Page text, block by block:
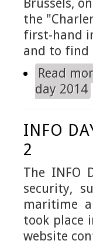
Brussels,
the
first-hand
and to find
Read
day 2014
INFO
2
The INFO
security,
maritime
took place
website